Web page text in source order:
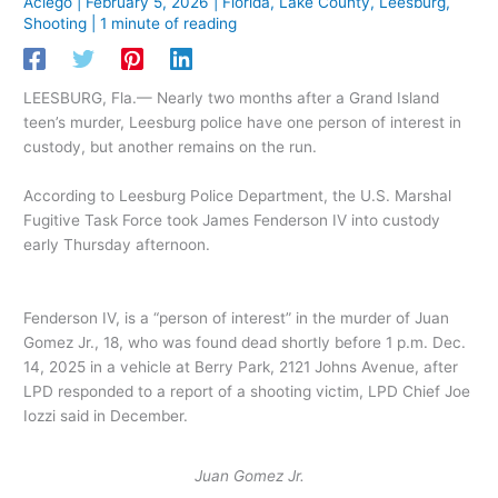
Shooting |1 minute of reading
LEESBURG, Fla.— Nearly two months after a Grand Island
teen’s murder, Leesburg police have one person of interest in
custody, but another remains on the run.
According to Leesburg Police Department, the U.S. Marshal
Fugitive Task Force took James Fenderson IV into custody
early Thursday afternoon.
Fenderson IV, is a “person of interest” in the murder of Juan
Gomez Jr., 18, who was found dead shortly before 1 p.m. Dec.
14, 2025 in a vehicle at Berry Park, 2121 Johns Avenue, after
LPD responded to a report of a shooting victim, LPD Chief Joe
Iozzi said in December.
Juan Gomez Jr.